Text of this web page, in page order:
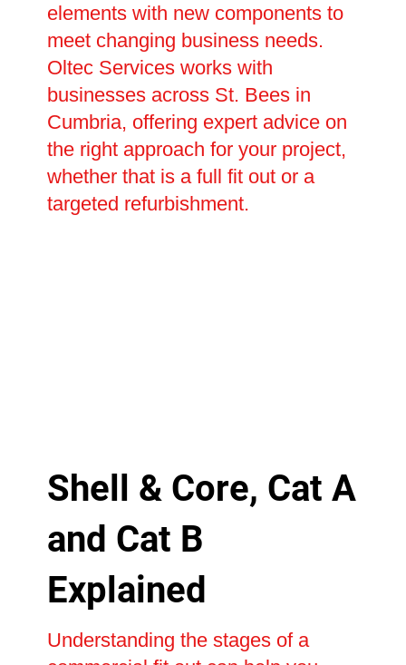
elements with new components to
meet changing business needs.
Oltec Services works with
businesses across St. Bees in
Cumbria, offering expert advice on
the right approach for your project,
whether that is a full fit out or a
targeted refurbishment.
Shell & Core, Cat A
and Cat B
Explained
Understanding the stages of a